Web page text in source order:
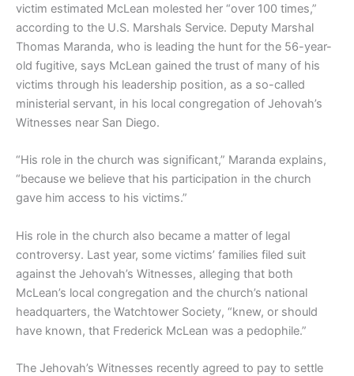
victim estimated McLean molested her “over 100 times,”
according to the U.S. Marshals Service. Deputy Marshal
Thomas Maranda, who is leading the hunt for the 56-year-
old fugitive, says McLean gained the trust of many of his
victims through his leadership position, as a so-called
ministerial servant, in his local congregation of Jehovah’s
Witnesses near San Diego.
“His role in the church was significant,” Maranda explains,
“because we believe that his participation in the church
gave him access to his victims.”
His role in the church also became a matter of legal
controversy. Last year, some victims’ families filed suit
against the Jehovah’s Witnesses, alleging that both
McLean’s local congregation and the church’s national
headquarters, the Watchtower Society, “knew, or should
have known, that Frederick McLean was a pedophile.”
The Jehovah’s Witnesses recently agreed to pay to settle